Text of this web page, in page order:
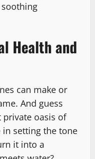
Health and
can make or
And guess
private oasis of
setting the tone
it into a